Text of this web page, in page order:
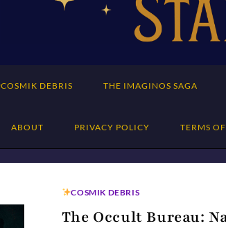
COSMIK DEBRIS THE IMAGINOS SAGA
ABOUT PRIVACY POLICY TERMS
COSMIK DEBRIS
The Occult Bureau: